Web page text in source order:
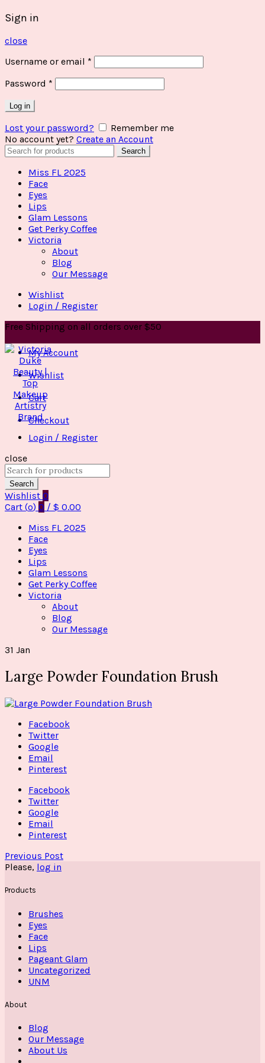
Sign in
close
Username or email *
Password *
Log in
Lost your password?
Remember me
No account yet? Create an Account
Search
Search
Miss FL 2025
Face
Eyes
Lips
Glam Lessons
Get Perky Coffee
Victoria
About
Blog
Our Message
Wishlist
Login / Register
Free Shipping on all orders over $50
My Account
Wishlist
Cart
Checkout
Login / Register
close
Search
for:
Search
Wishlist 0
Cart (o) 0 / $ 0.00
Miss FL 2025
Face
Eyes
Lips
Glam Lessons
Get Perky Coffee
Victoria
About
Blog
Our Message
31 Jan
Large Powder Foundation Brush
Facebook
Twitter
Google
Email
Pinterest
Facebook
Twitter
Google
Email
Pinterest
Previous Post
Please, log in
Products
Brushes
Eyes
Face
Lips
Pageant Glam
Uncategorized
UNM
About
Blog
Our Message
About Us